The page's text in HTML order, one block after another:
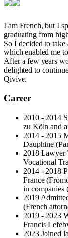
I am French, but I
graduating from
So I decided to take
which enabled me
After a few years
delighted to
Qivive.
Career
2010 - 2014
zu Köln and
2014 - 2015
Dauphine
2018
Vocational
2014 - 2018
France
in companies
2019
(French
2019 - 2023
Francis
2023 Joined